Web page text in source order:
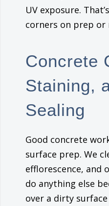
UV exposure.
corners on prep or
Concrete
Staining,
Sealing
Good concrete
surface prep. We
efflorescence, and
do anything else
over a dirty surface